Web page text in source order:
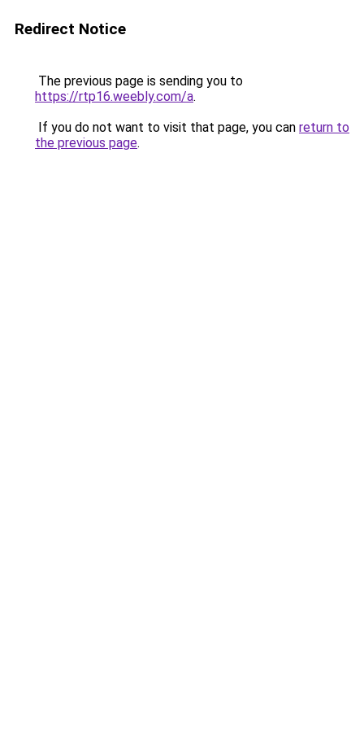
Redirect Notice
The previous page is sending you to
https://rtp16.weebly.com/a.
If you do not want to visit that page, you can return to
the previous page.